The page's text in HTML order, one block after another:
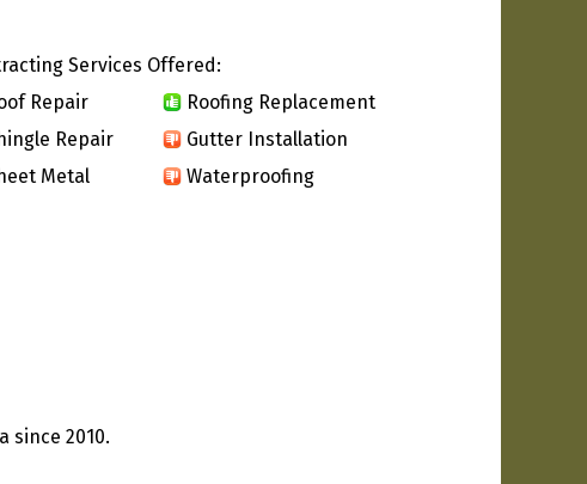
Services Offered:
Repair
Roofing Replacement
Repair
Gutter Installation
Metal
Waterproofing
since 2010.